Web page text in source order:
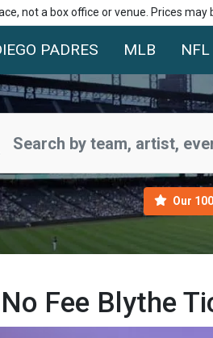
not a box office or venue. Prices may
PADRES MLB NFL
Our
Fee Blythe